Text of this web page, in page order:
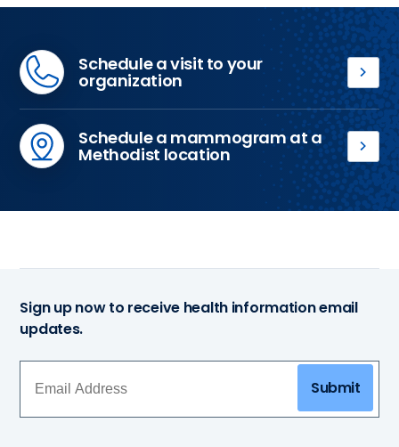
Schedule a visit to your
organization
want
to
Methodist
to
come
business
or
Schedule a mammogram at a
Methodist location
workplace
hosting
Methodist
Mobile
coach
Sign up now to receive health information email
updates.
Submit